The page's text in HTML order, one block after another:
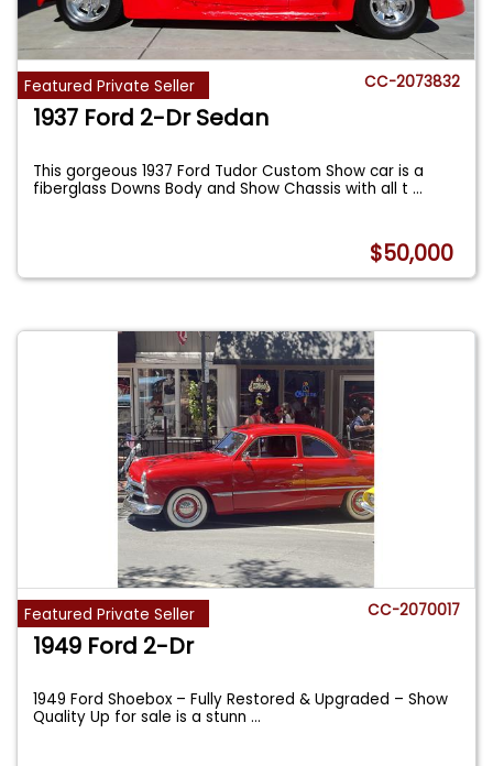
Featured Private Seller CC-2073832
1937 Ford 2-Dr Sedan
This gorgeous 1937 Ford Tudor Custom Show car is a
fiberglass Downs Body and Show Chassis with all t...
$50,000
Featured Private Seller CC-2070017
1949 Ford 2-Dr
1949 Ford Shoebox – Fully Restored & Upgraded – Show
Quality Up for sale is a stunn...